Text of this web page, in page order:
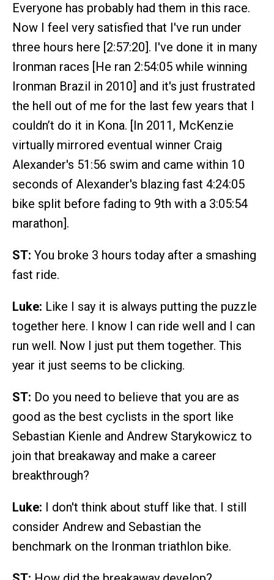
Everyone has probably had them in this race.
Now I feel very satisfied that I've run under
three hours here [2:57:20]. I've done it in many
Ironman races [He ran 2:54:05 while winning
Ironman Brazil in 2010] and it's just frustrated
the hell out of me for the last few years that I
couldn’t do it in Kona. [In 2011, McKenzie
virtually mirrored eventual winner Craig
Alexander's 51:56 swim and came within 10
seconds of Alexander's blazing fast 4:24:05
bike split before fading to 9th with a 3:05:54
marathon].
ST: You broke 3 hours today after a smashing
fast ride.
Luke: Like I say it is always putting the puzzle
together here. I know I can ride well and I can
run well. Now I just put them together. This
year it just seems to be clicking.
ST: Do you need to believe that you are as
good as the best cyclists in the sport like
Sebastian Kienle and Andrew Starykowicz to
join that breakaway and make a career
breakthrough?
Luke: I don't think about stuff like that. I still
consider Andrew and Sebastian the
benchmark on the Ironman triathlon bike.